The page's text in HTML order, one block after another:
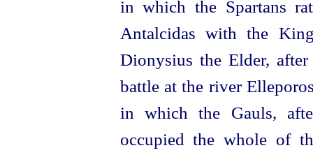
in which the Spartans
Antalcidas with the
Dionysius the Elder,
battle at the river
in which the Gauls,
occupied the whole of